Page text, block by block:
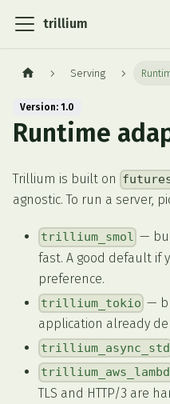
trillium
Serving
Version: 1.0
Runtime
Trillium is built on
agnostic. To run a server,
trillium_smol —
fast. A good default if
preference.
trillium_tokio —
application already
trillium_async_std
TLS and HTTP/3 are